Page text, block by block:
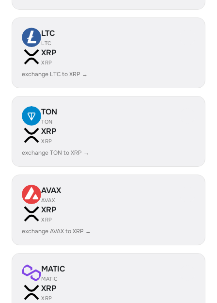
LTC
LTC
XRP
XRP
exchange LTC to XRP →
TON
TON
XRP
XRP
exchange TON to XRP →
AVAX
AVAX
XRP
XRP
exchange AVAX to XRP →
MATIC
MATIC
XRP
XRP